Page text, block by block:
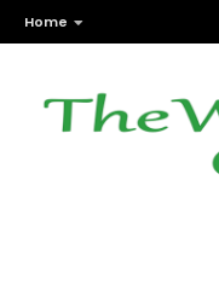
Home